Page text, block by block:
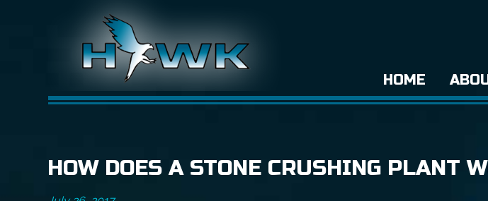
HOME
HOW DOES A STONE CRUSHING PLANT